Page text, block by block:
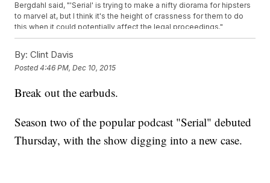
Bergdahl said, "'Serial' is trying to make a nifty diorama for hipsters
to marvel at, but I think it's the height of crassness for them to do
this when it could potentially affect the legal proceedings."
The concern is that Koenig's investigation will dig into much of the
the same witnesses.
Koenig and her team have tried to keep the investigation low-key
mediafromspeculating about her project
appreciate if fellow journalists would give us some room ...
especially since we're actively reporting stories, and having a
bunch of wild speculation out there makes our job reporting harder."
By: Clint Davis
Posted4:46 PM, Dec 10, 2015
Break out the earbuds.
Season two of the popular podcast "Serial" debuted
Thursday, with the show digging into a new case.